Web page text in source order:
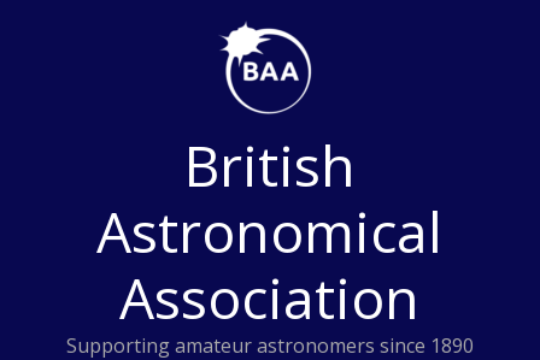
British
Astronomical
Association
Supporting amateur astronomers since 1890